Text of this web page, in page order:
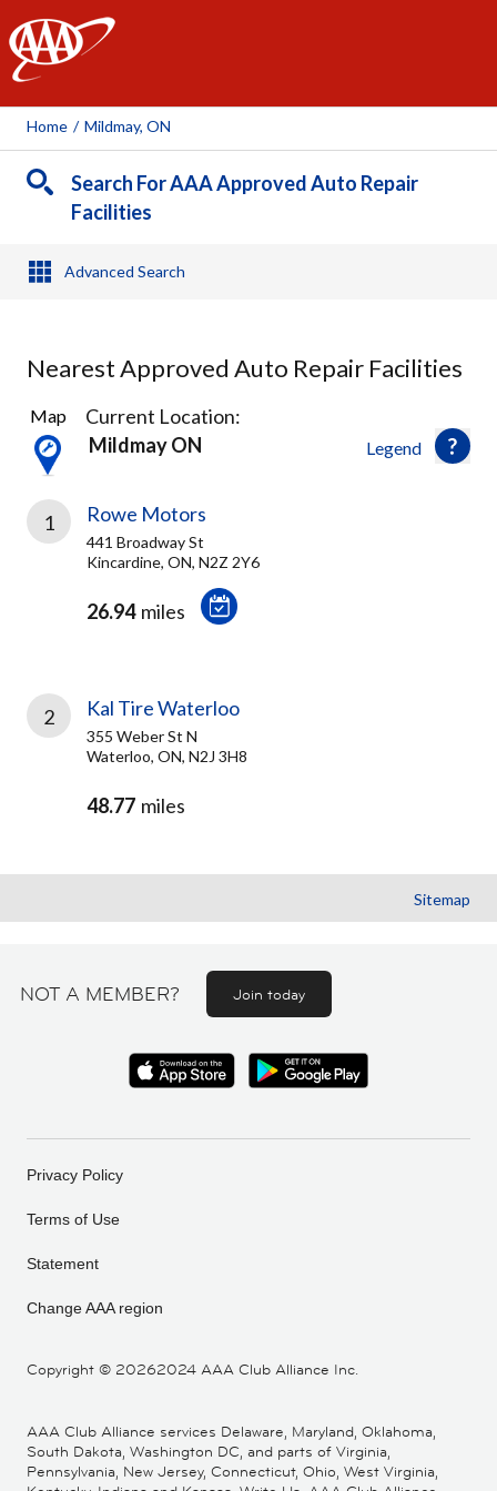
AAA
Home / Mildmay, ON
Search For AAA Approved Auto Repair
Facilities
Advanced Search
Nearest Approved Auto Repair Facilities
2
Results
found
Legend
Map
Current Location:
Mildmay ON
1 Rowe Motors
441 Broadway St
Kincardine, ON, N2Z 2Y6
26.94 miles
2 Kal Tire Waterloo
355 Weber St N
Waterloo, ON, N2J 3H8
48.77 miles
Sitemap
NOT A MEMBER? Join today
Copyright © 20262024 AAA Club Alliance Inc.
Privacy Policy
Terms of Use
Statement
Change AAA region
AAA Club Alliance services Delaware, Maryland, Oklahoma,
South Dakota, Washington DC, and parts of Virginia,
Pennsylvania, New Jersey, Connecticut, Ohio, West Virginia,